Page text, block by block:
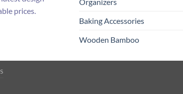
prices.
Baking Accessories
Wooden Bamboo